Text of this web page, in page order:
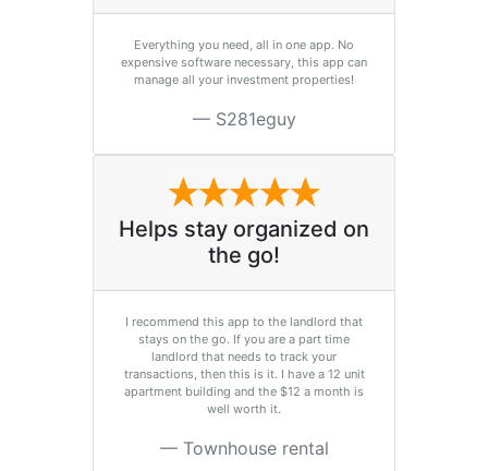
Everything you need, all in one app. No
expensive software necessary, this app can
manage all your investment properties!
S281eguy
Helps stay organized on
the go!
I recommend this app to the landlord that
stays on the go. If you are a part time
landlord that needs to track your
transactions, then this is it. I have a 12 unit
apartment building and the $12 a month is
well worth it.
Townhouse rental